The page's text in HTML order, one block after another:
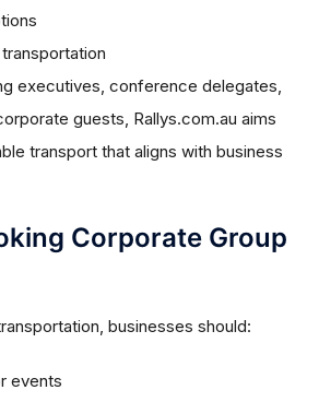
executives, conference delegates,
guests, Rallys.com.au aims
transport that aligns with business
Corporate Group
businesses should:
events